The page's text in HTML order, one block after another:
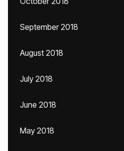
September 2018
August 2018
July 2018
June 2018
May 2018